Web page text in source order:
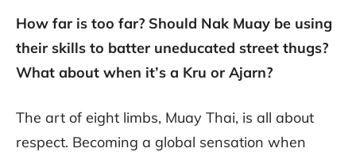
How far is too far? Should Nak Muay be using
their skills to batter uneducated street thugs?
What about when it’s a Kru or Ajarn?
The art of eight limbs, Muay Thai, is all about
respect. Becoming a global sensation when